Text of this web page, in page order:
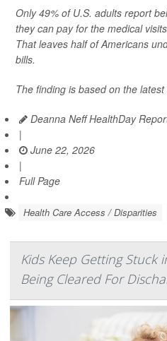
Only 49% of U.S. adults report
they can pay for the medical
That leaves half of Americans
bills.
The finding is based on the
Deanna Neff HealthDay
|
June 22, 2026
|
Full Page
Health Care Access / Disparities
Kids Keep Getting Stuck
Being Cleared For